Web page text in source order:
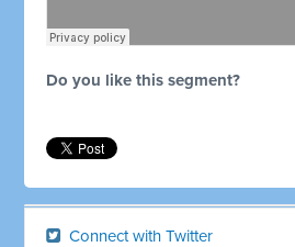
Do you like this segment?
Connect with Twitter